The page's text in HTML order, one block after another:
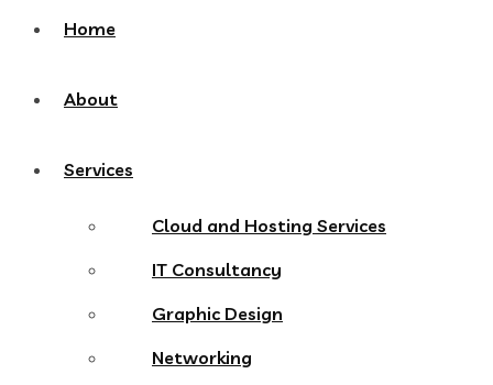
Home
About
Services
Cloud and Hosting Services
IT Consultancy
Graphic Design
Networking